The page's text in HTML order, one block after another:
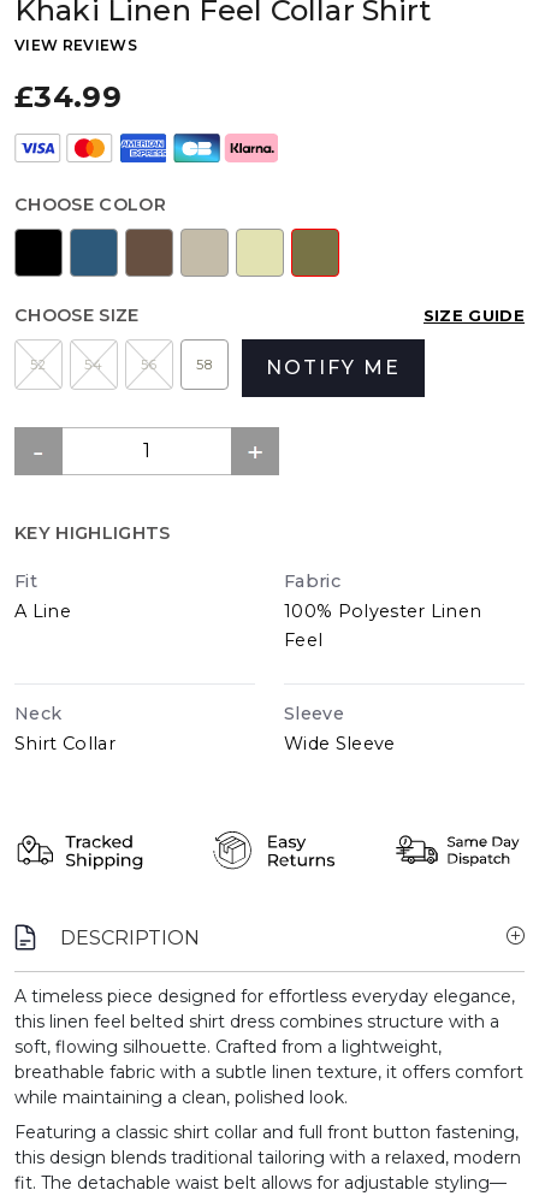
Khaki Linen Feel Collar Shirt
VIEW REVIEWS
£34.99
CHOOSE COLOR
CHOOSE SIZE SIZE GUIDE
52 54 56 58 NOTIFY ME
KEY HIGHLIGHTS
Fit
A Line
Fabric
100% Polyester Linen
Feel
Neck
Shirt Collar
Sleeve
Wide Sleeve
DESCRIPTION
A timeless piece designed for effortless everyday elegance,
this linen feel belted shirt dress combines structure with a
soft, flowing silhouette. Crafted from a lightweight,
breathable fabric with a subtle linen texture, it offers comfort
while maintaining a clean, polished look.
Featuring a classic shirt collar and full front button fastening,
this design blends traditional tailoring with a relaxed, modern
fit. The detachable waist belt allows for adjustable styling—